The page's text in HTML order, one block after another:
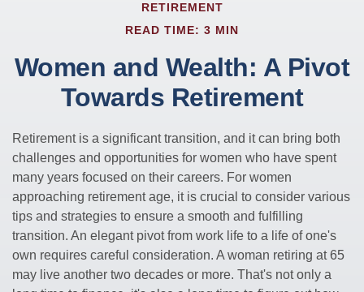
RETIREMENT
READ TIME: 3 MIN
Women and Wealth: A Pivot
Towards Retirement
Retirement is a significant transition, and it can bring both
challenges and opportunities for women who have spent
many years focused on their careers. For women
approaching retirement age, it is crucial to consider various
tips and strategies to ensure a smooth and fulfilling
transition. An elegant pivot from work life to a life of one's
own requires careful consideration. A woman retiring at 65
may live another two decades or more. That's not only a